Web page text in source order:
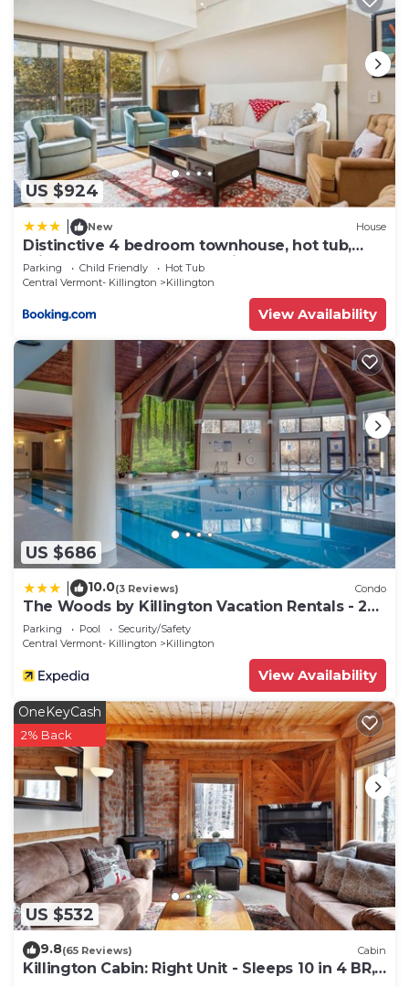
US $924
New House
Distinctive 4 bedroom townhouse, hot tub,
minutes from the slopes Winterberry 1
Parking Child Friendly
Hot Tub
Central Vermont- Killington
Killington
View Availability
US $686
10.0(3 Reviews) Condo
The Woods by Killington Vacation Rentals - 2
Bedrooms
Parking Pool
Security/Safety
Central Vermont- Killington
Killington
View Availability
US $532
OneKeyCash
2% Back
9.8(65 Reviews) Cabin
Killington Cabin: Right Unit - Sleeps 10 in 4 BR,